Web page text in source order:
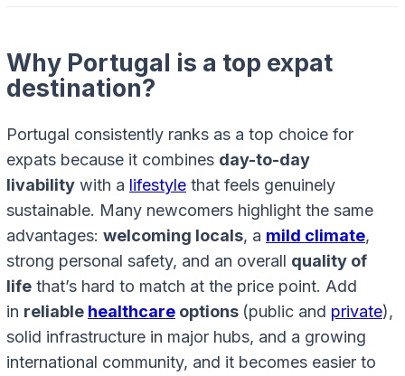
Why Portugal is a top expat
destination?
Portugal consistently ranks as a top choice for
expats because it combines day-to-day
livability with a lifestyle that feels genuinely
sustainable. Many newcomers highlight the same
advantages: welcoming locals, a mild climate,
strong personal safety, and an overall quality of
life that’s hard to match at the price point. Add
in reliable healthcare options (public and private),
solid infrastructure in major hubs, and a growing
international community, and it becomes easier to